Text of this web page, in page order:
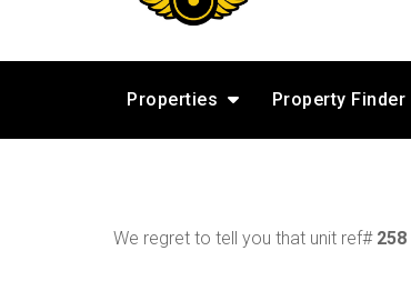
Properties Property Finder
We regret to tell you that unit ref# 258